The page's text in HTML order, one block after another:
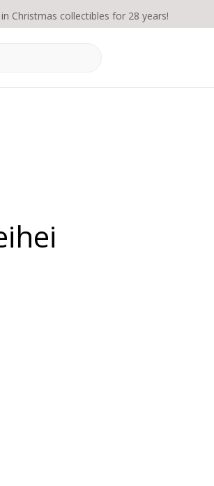
in Christmas collectibles for 28 years!